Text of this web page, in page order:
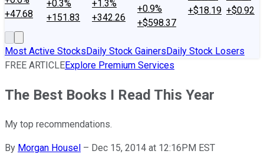
+47.68
+0.3%
+151.83
+1.3%
+342.26
+0.9%
+$598.37
+$18.19 +$0.92
Most Active StocksDaily Stock GainersDaily Stock Losers
FREE ARTICLEExplore Premium Services
The Best Books I Read This Year
My top recommendations.
By Morgan Housel – Dec 15, 2014 at 12:16PM EST